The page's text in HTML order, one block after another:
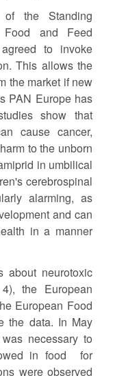
of the Standing
Food and Feed
to invoke
This allows the
the market if new
PAN Europe has
show that
cause cancer,
to the unborn
in umbilical
cerebrospinal
alarming, as
and can
in a manner
about neurotoxic
the European
European Food
the data. In May
necessary to
in food for
were observed